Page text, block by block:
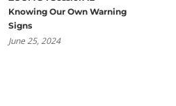
Knowing Our Own Warning
Signs
June 25, 2024